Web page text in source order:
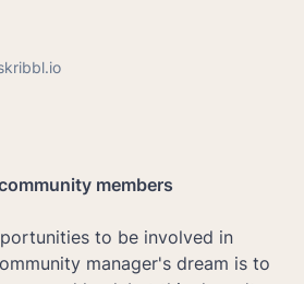
members
to be involved in
manager's dream is to